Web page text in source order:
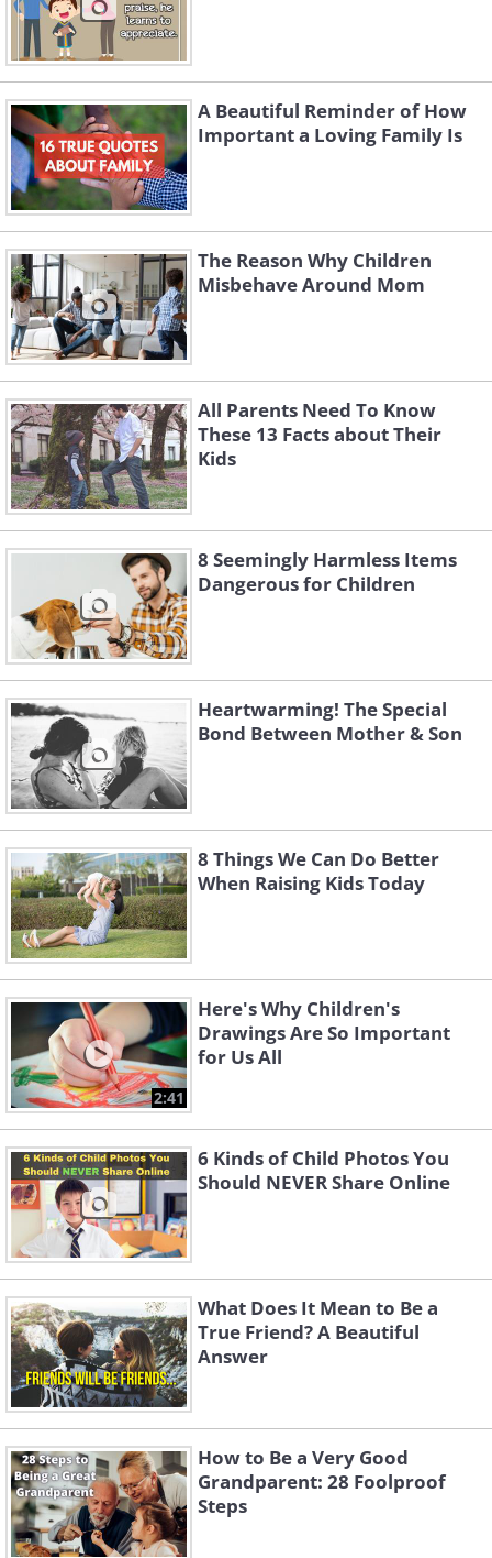
A Beautiful Reminder of How
Important a Loving Family Is
The Reason Why Children
Misbehave Around Mom
All Parents Need To Know
These 13 Facts about Their
Kids
8 Seemingly Harmless Items
Dangerous for Children
Heartwarming! The Special
Bond Between Mother & Son
8 Things We Can Do Better
When Raising Kids Today
2:41
Here's Why Children's
Drawings Are So Important
for Us All
6 Kinds of Child Photos You
Should NEVER Share Online
What Does It Mean to Be a
True Friend? A Beautiful
Answer
How to Be a Very Good
Grandparent: 28 Foolproof
Steps